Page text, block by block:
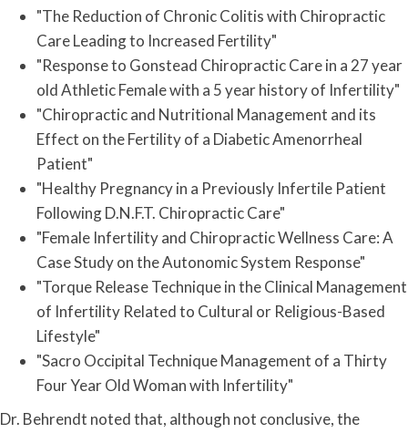
"The Reduction of Chronic Colitis with Chiropractic
Care Leading to Increased Fertility"
"Response to Gonstead Chiropractic Care in a 27 year
old Athletic Female with a 5 year history of Infertility"
"Chiropractic and Nutritional Management and its
Effect on the Fertility of a Diabetic Amenorrheal
Patient"
"Healthy Pregnancy in a Previously Infertile Patient
Following D.N.F.T. Chiropractic Care"
"Female Infertility and Chiropractic Wellness Care: A
Case Study on the Autonomic System Response"
"Torque Release Technique in the Clinical Management
of Infertility Related to Cultural or Religious-Based
Lifestyle"
"Sacro Occipital Technique Management of a Thirty
Four Year Old Woman with Infertility"
Dr. Behrendt noted that, although not conclusive, the